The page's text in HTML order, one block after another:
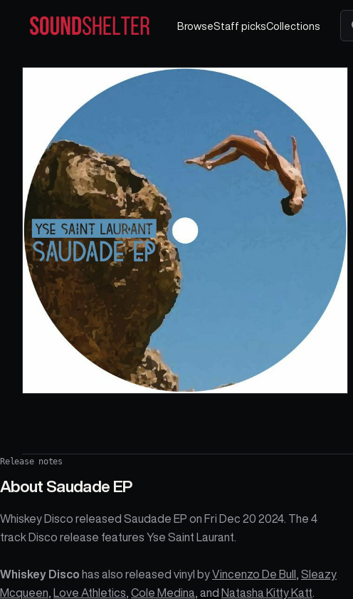
BrowseStaff picksCollections
Release notes
About Saudade EP
Whiskey Disco released Saudade EP on Fri Dec 20 2024. The 4
track Disco release features Yse Saint Laurant.
Whiskey Disco has also released vinyl byVincenzo De Bull
Sleazy
Mcqueen
Love Athletics Cole Medina , and Natasha Kitty Katt